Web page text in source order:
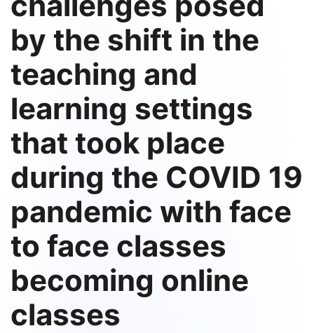
by the shift in the
teaching and
learning settings
that took place
during the COVID 19
pandemic with face
to face classes
becoming online
classes